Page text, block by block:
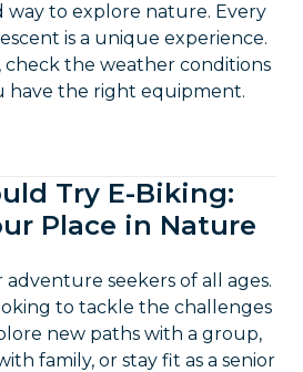
way to explore nature. Every
is a unique experience.
check the weather conditions
have the right equipment.
Try E-Biking:
Place in Nature
adventure seekers of all ages.
to tackle the challenges
new paths with a group,
family, or stay fit as a senior